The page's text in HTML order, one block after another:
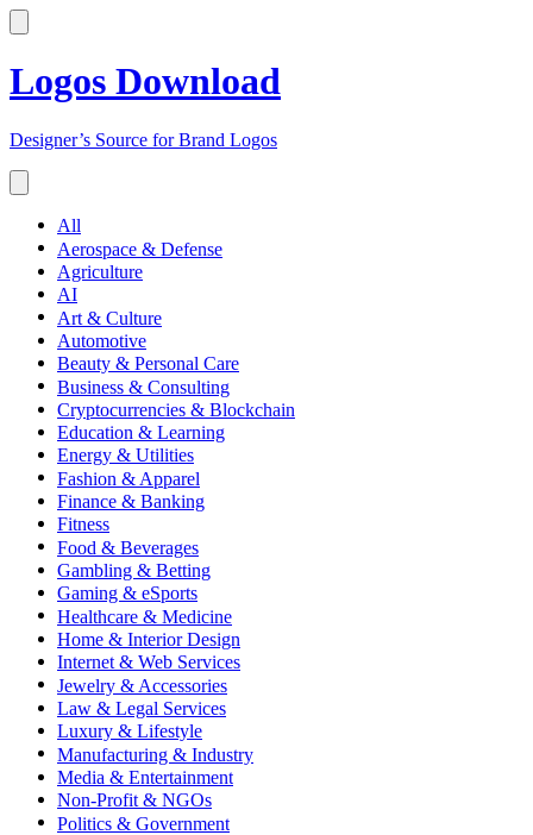
Logos Download
Designer’s Source for Brand Logos
All
Aerospace & Defense
Agriculture
AI
Art & Culture
Automotive
Beauty & Personal Care
Business & Consulting
Cryptocurrencies & Blockchain
Education & Learning
Energy & Utilities
Fashion & Apparel
Finance & Banking
Fitness
Food & Beverages
Gambling & Betting
Gaming & eSports
Healthcare & Medicine
Home & Interior Design
Internet & Web Services
Jewelry & Accessories
Law & Legal Services
Luxury & Lifestyle
Manufacturing & Industry
Media & Entertainment
Non-Profit & NGOs
Politics & Government